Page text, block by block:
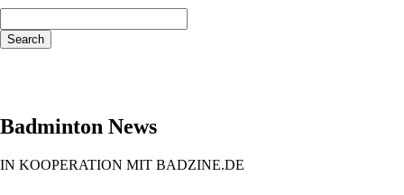
Search
Badminton News
IN KOOPERATION MIT BADZINE.DE